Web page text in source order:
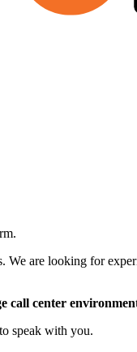
We are looking for
call center
speak with you.